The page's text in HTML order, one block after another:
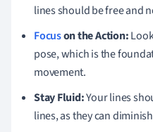
lines should be free and
Focuson the Action:
pose, which is the
movement.
Stay Fluid:Your lines
lines, as they can